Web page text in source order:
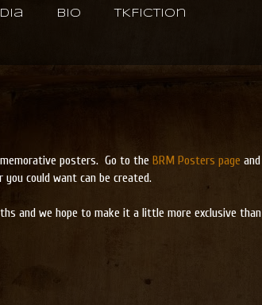
Bio TKFiction
posters. Go to the BRM Posters page and
could want can be created.
and we hope to make it a little more exclusive than